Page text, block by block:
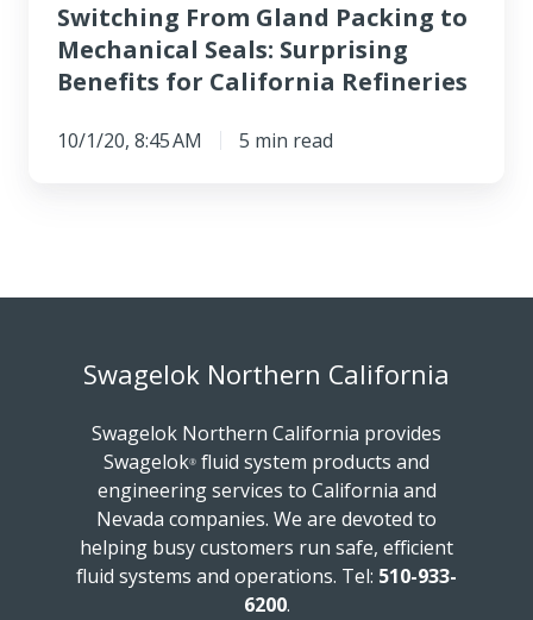
California
Refineries
Switching From Gland Packing to
Mechanical Seals: Surprising
Benefits for California Refineries
10/1/20, 8:45 AM 5 min read
Swagelok Northern California
Swagelok Northern California provides
Swagelok® fluid system products and
engineering services to California and
Nevada companies. We are devoted to
helping busy customers run safe, efficient
fluid systems and operations. Tel: 510-933-
6200.